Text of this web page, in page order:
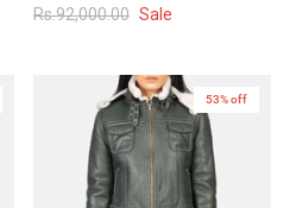
Rs.92,000.00 Sale
New in
53% off